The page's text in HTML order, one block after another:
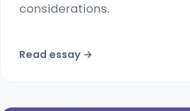
considerations.
Read essay →